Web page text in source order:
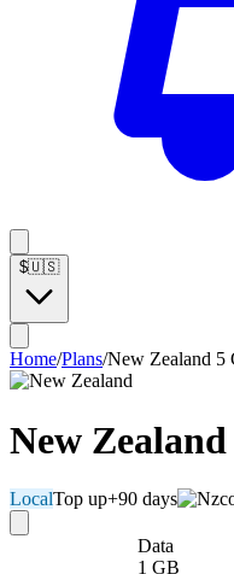
$🇺🇸
Home/Plans/New Zealand 5
New
LocalTop up+90 days
Data
1 GB